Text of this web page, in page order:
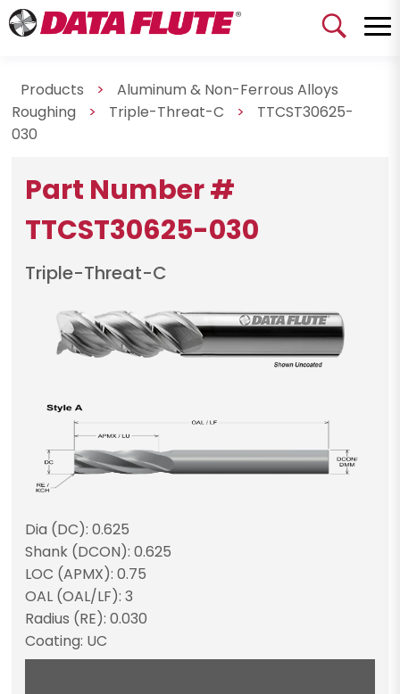
Products >
Aluminum & Non-Ferrous Alloys
Roughing
> Triple-Threat-C >
TTCST30625-
030
Part Number #
TTCST30625-030
Triple-Threat-C
Dia (DC): 0.625
Shank (DCON): 0.625
LOC (APMX): 0.75
OAL (OAL/LF): 3
Radius (RE): 0.030
Coating: UC